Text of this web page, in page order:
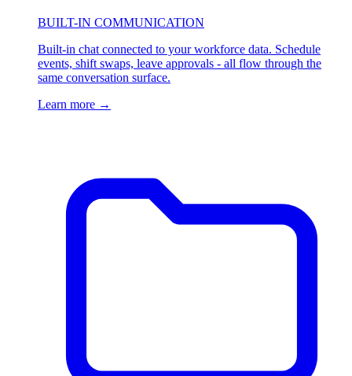
BUILT-IN COMMUNICATION
Built-in chat connected to your workforce data. Schedule
events, shift swaps, leave approvals - all flow through the
same conversation surface.
Learn more →